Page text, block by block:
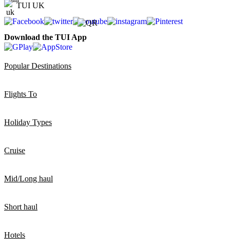
TUI UK
Download the TUI App
Popular Destinations
Flights To
Holiday Types
Cruise
Mid/Long haul
Short haul
Hotels